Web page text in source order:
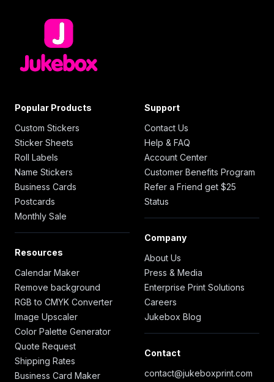
Popular Products
Custom Stickers
Sticker Sheets
Roll Labels
Name Stickers
Business Cards
Postcards
Monthly Sale
Resources
Calendar Maker
Remove background
RGB to CMYK Converter
Image Upscaler
Color Palette Generator
Quote Request
Shipping Rates
Business Card Maker
Support
Contact Us
Help & FAQ
Account Center
Customer Benefits Program
Refer a Friend get $25
Status
Company
About Us
Press & Media
Enterprise Print Solutions
Careers
Jukebox Blog
Contact
contact@jukeboxprint.com